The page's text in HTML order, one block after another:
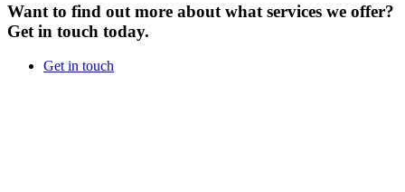
Want to find out more about what services we offer?
Get in touch today.
Get in touch